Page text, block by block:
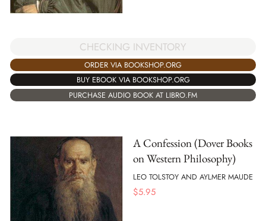
CHECKING INVENTORY
ORDER VIA BOOKSHOP.ORG
BUY EBOOK VIA BOOKSHOP.ORG
PURCHASE AUDIO BOOK AT LIBRO.FM
A Confession (Dover Books
on Western Philosophy)
LEO TOLSTOY AND AYLMER MAUDE
$5.95